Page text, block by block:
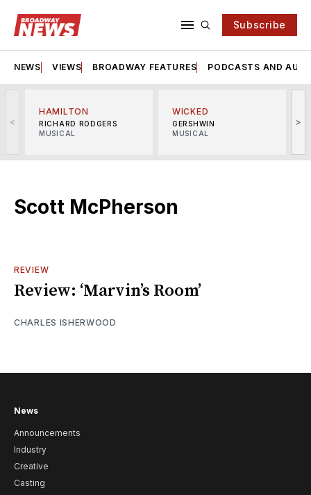
Subscribe
NEWS VIEWS BROADWAY FEATURES PODCASTS AND
<
HAMILTON
RICHARD RODGERS
MUSICAL
WICKED
GERSHWIN
MUSICAL
>
Scott McPherson
REVIEW
Review: ‘Marvin’s Room’
CHARLES ISHERWOOD
News
Announcements
Industry
Creative
Casting